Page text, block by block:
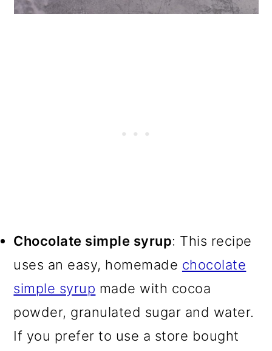
Chocolate simple syrup: This recipe
uses an easy, homemade chocolate
simple syrup made with cocoa
powder, granulated sugar and water.
If you prefer to use a store bought